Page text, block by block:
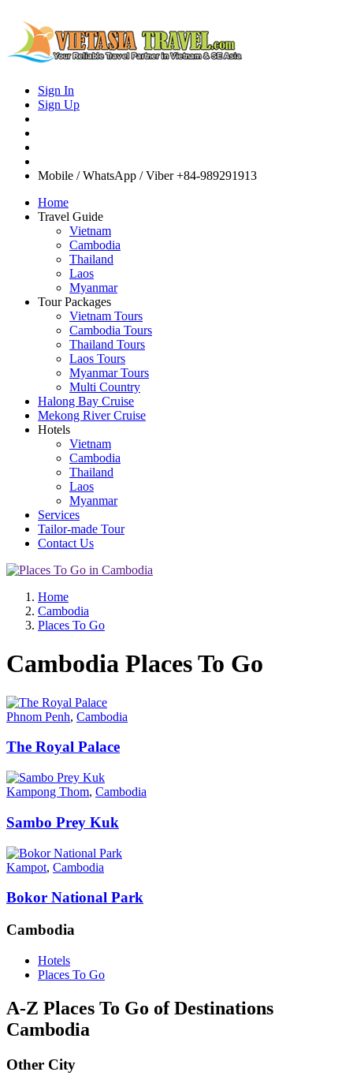
Sign In
Sign Up
Mobile / WhatsApp / Viber +84-989291913
Home
Travel Guide
Vietnam
Cambodia
Thailand
Laos
Myanmar
Tour Packages
Vietnam Tours
Cambodia Tours
Thailand Tours
Laos Tours
Myanmar Tours
Multi Country
Halong Bay Cruise
Mekong River Cruise
Hotels
Vietnam
Cambodia
Thailand
Laos
Myanmar
Services
Tailor-made Tour
Contact Us
Home
Cambodia
Places To Go
Cambodia Places To Go
Phnom Penh, Cambodia
The Royal Palace
Kampong Thom, Cambodia
Sambo Prey Kuk
Kampot, Cambodia
Bokor National Park
Cambodia
Hotels
Places To Go
A-Z Places To Go of Destinations
Cambodia
Other City